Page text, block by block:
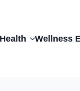
Wellness